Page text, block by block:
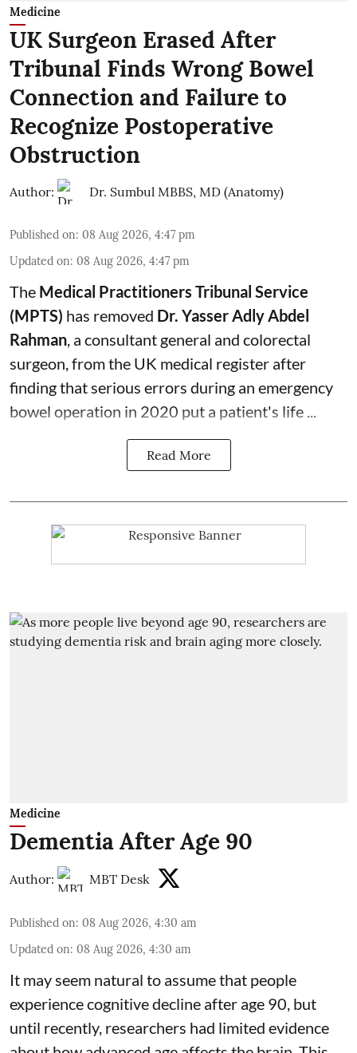
Medicine
UK Surgeon Erased After
Tribunal Finds Wrong Bowel
Connection and Failure to
Recognize Postoperative
Obstruction
Author: Dr. Sumbul MBBS, MD (Anatomy)
Published on: 08 Aug 2026, 4:47 pm
Updated on: 08 Aug 2026, 4:47 pm
The Medical Practitioners Tribunal Service
(MPTS) has removed Dr. Yasser Adly Abdel
Rahman, a consultant general and colorectal
surgeon, from the UK medical register after
finding that serious errors during an emergency
bowel operation in 2020 put a patient's life ...
Read More
Medicine
Dementia After Age 90
Author: MBT Desk
Published on: 08 Aug 2026, 4:30 am
Updated on: 08 Aug 2026, 4:30 am
It may seem natural to assume that people
experience cognitive decline after age 90, but
until recently, researchers had limited evidence